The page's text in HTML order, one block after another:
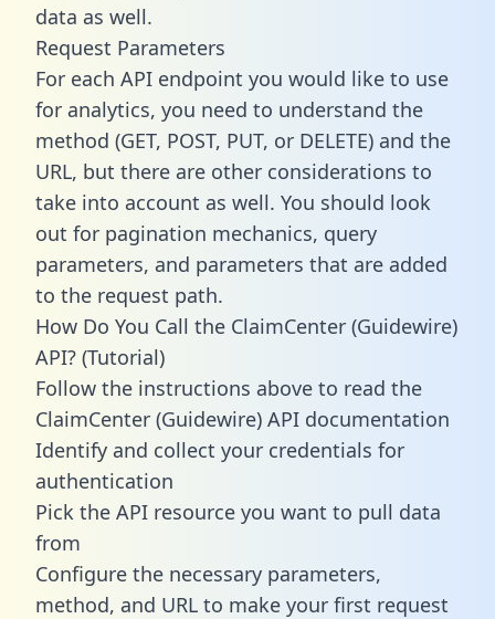
data as well.
Request Parameters
For each API endpoint you would like to use
for analytics, you need to understand the
method (GET, POST, PUT, or DELETE) and the
URL, but there are other considerations to
take into account as well. You should look
out for pagination mechanics, query
parameters, and parameters that are added
to the request path.
How Do You Call the ClaimCenter (Guidewire)
API? (Tutorial)
Follow the instructions above to read the
ClaimCenter (Guidewire) API documentation
Identify and collect your credentials for
authentication
Pick the API resource you want to pull data
from
Configure the necessary parameters,
method, and URL to make your first request